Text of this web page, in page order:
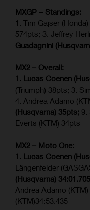
MXGP – Standings:
1. Tim Gajser
574pts; 3. Jeffrey
Guadagnini
MX2 – Overall:
1. Lucas Coenen
(Triumph) 38pts; 3.
4. Andrea Adamo
(Husqvarna) 35pts; 9.
Everts (KTM) 34pts
MX2 – Moto One:
1. Lucas Coenen
Längenfelder
(Husqvarna)
Andrea Adamo
(KTM)34:53.435